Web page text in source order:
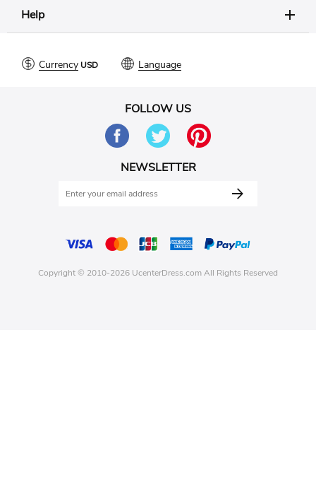
Help
Currency Language
FOLLOW US
NEWSLETTER
Copyright © 2010-2026 UcenterDress.com All Rights Reserved